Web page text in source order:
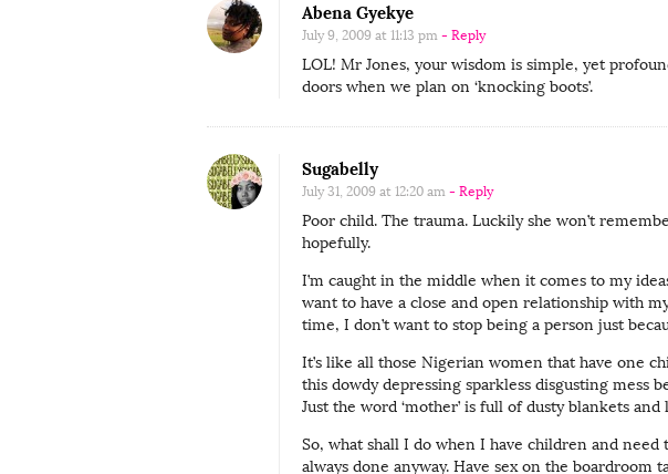
Abena Gyekye
July 9, 2009 at 11:13 pm - Reply
LOL! Mr Jones, your wisdom is simple, yet
doors when we plan on ‘knocking boots’.
Sugabelly
July 31, 2009 at 12:20 am - Reply
Poor child. The trauma. Luckily she won’t
hopefully.
I’m caught in the middle when it comes to my
want to have a close and open relationship with
time, I don’t want to stop being a person just
It’s like all those Nigerian women that have one
this dowdy depressing sparkless disgusting mess
Just the word ‘mother’ is full of dusty blankets and
So, what shall I do when I have children and need
always done anyway. Have sex on the boardroom